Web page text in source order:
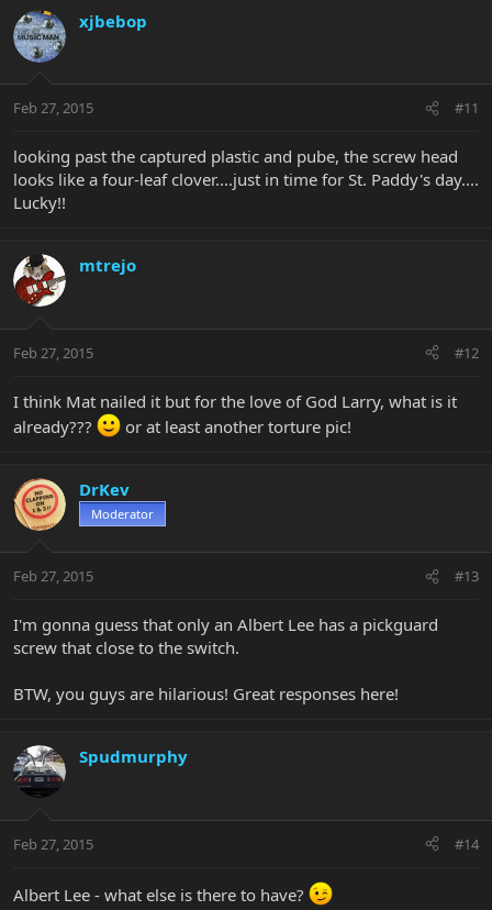
xjbebop
Feb 27, 2015 #11
looking past the captured plastic and pube, the screw head
looks like a four-leaf clover....just in time for St. Paddy's day....
Lucky!!
mtrejo
Feb 27, 2015 #12
I think Mat nailed it but for the love of God Larry, what is it
already???
or at least another torture pic!
DrKev
Moderator
Feb 27, 2015 #13
I'm gonna guess that only an Albert Lee has a pickguard
screw that close to the switch.
BTW, you guys are hilarious! Great responses here!
Spudmurphy
Feb 27, 2015 #14
Albert Lee - what else is there to have?